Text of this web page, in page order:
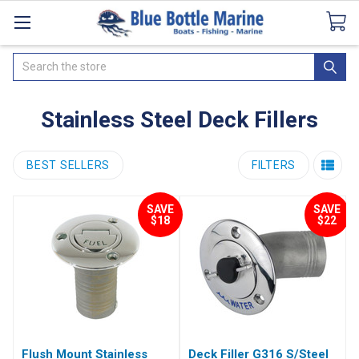
CataloguesSeaDek Flooring AirmarNews
Search
Stainless Steel Deck Fillers
BEST SELLERS FILTERS
SAVE
$18
Flush Mount Stainless
SAVE
$22
Deck Filler G316 S/Steel